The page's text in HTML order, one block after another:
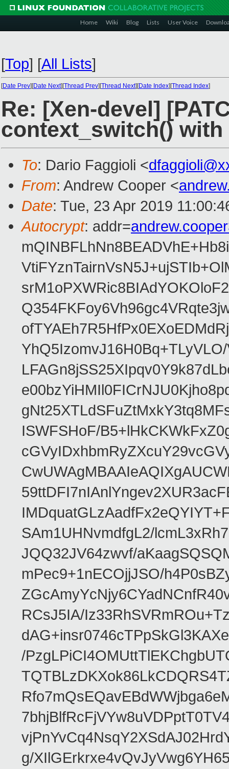
Home Wiki Blog Lists User Voice
[Top] [All Lists]
[Date Prev][Date Next][Thread Prev][Thread Next][Date Index][Thread Index]
Re: [Xen-devel]
context_switch() with
To: Dario Faggioli <
From: Andrew Cooper <
Date: Tue, 23 Apr 2019
Autocrypt: addr=
ISWFSHoF/
SAm1UHNvmdfgL2/
JQQ32JV64zwvf/
mPec9+1nECOjjJSO/
RCsJ5IA/
/
g/